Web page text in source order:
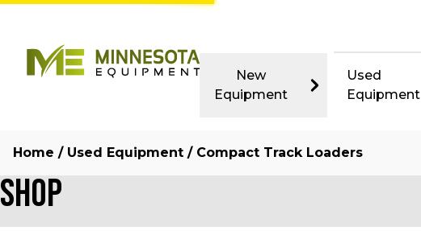
New
Equipment
Used
Equipment
Home / Used Equipment / Compact Track Loaders
Shop